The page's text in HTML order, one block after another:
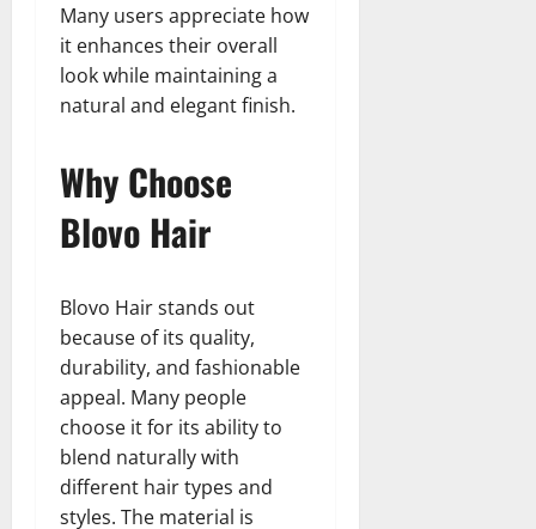
Many users appreciate how
it enhances their overall
look while maintaining a
natural and elegant finish.
Why Choose
Blovo Hair
Blovo Hair stands out
because of its quality,
durability, and fashionable
appeal. Many people
choose it for its ability to
blend naturally with
different hair types and
styles. The material is